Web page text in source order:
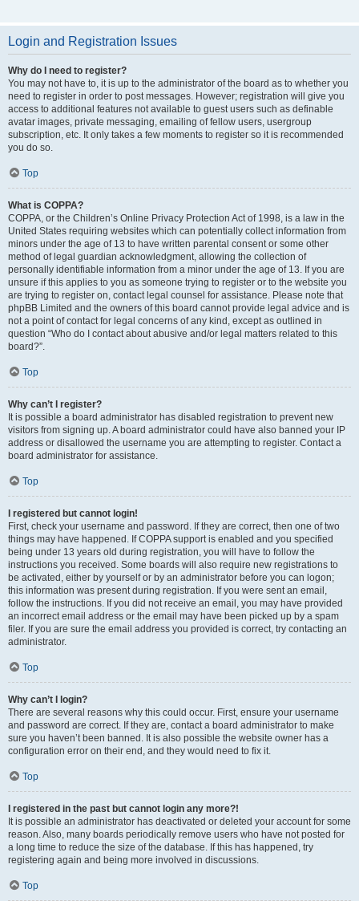
Login and Registration Issues
Why do I need to register?
You may not have to, it is up to the administrator of the board as to whether you
need to register in order to post messages. However; registration will give you
access to additional features not available to guest users such as definable
avatar images, private messaging, emailing of fellow users, usergroup
subscription, etc. It only takes a few moments to register so it is recommended
you do so.
Top
What is COPPA?
COPPA, or the Children’s Online Privacy Protection Act of 1998, is a law in the
United States requiring websites which can potentially collect information from
minors under the age of 13 to have written parental consent or some other
method of legal guardian acknowledgment, allowing the collection of
personally identifiable information from a minor under the age of 13. If you are
unsure if this applies to you as someone trying to register or to the website you
are trying to register on, contact legal counsel for assistance. Please note that
phpBB Limited and the owners of this board cannot provide legal advice and is
not a point of contact for legal concerns of any kind, except as outlined in
question “Who do I contact about abusive and/or legal matters related to this
board?”.
Top
Why can’t I register?
It is possible a board administrator has disabled registration to prevent new
visitors from signing up. A board administrator could have also banned your IP
address or disallowed the username you are attempting to register. Contact a
board administrator for assistance.
Top
I registered but cannot login!
First, check your username and password. If they are correct, then one of two
things may have happened. If COPPA support is enabled and you specified
being under 13 years old during registration, you will have to follow the
instructions you received. Some boards will also require new registrations to
be activated, either by yourself or by an administrator before you can logon;
this information was present during registration. If you were sent an email,
follow the instructions. If you did not receive an email, you may have provided
an incorrect email address or the email may have been picked up by a spam
filer. If you are sure the email address you provided is correct, try contacting an
administrator.
Top
Why can’t I login?
There are several reasons why this could occur. First, ensure your username
and password are correct. If they are, contact a board administrator to make
sure you haven’t been banned. It is also possible the website owner has a
configuration error on their end, and they would need to fix it.
Top
I registered in the past but cannot login any more?!
It is possible an administrator has deactivated or deleted your account for some
reason. Also, many boards periodically remove users who have not posted for
a long time to reduce the size of the database. If this has happened, try
registering again and being more involved in discussions.
Top